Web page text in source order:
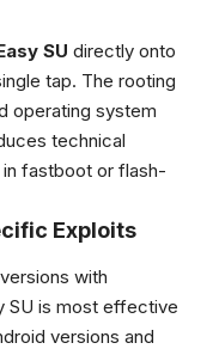
SU directly onto
tap. The rooting
operating system
technical
fastboot or flash-
Exploits
with
SU is most effective
versions and